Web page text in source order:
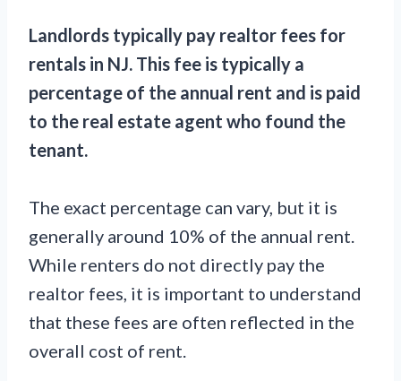
Landlords typically pay realtor fees for
rentals in NJ. This fee is typically a
percentage of the annual rent and is paid
to the real estate agent who found the
tenant.
The exact percentage can vary, but it is
generally around 10% of the annual rent.
While renters do not directly pay the
realtor fees, it is important to understand
that these fees are often reflected in the
overall cost of rent.